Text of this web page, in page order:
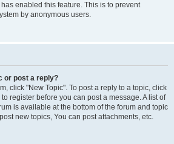
enabled this feature. This is to prevent
by anonymous users.
or post a reply?
click "New Topic". To post a reply to a topic, click
register before you can post a message. A list of
is available at the bottom of the forum and topic
new topics, You can post attachments, etc.